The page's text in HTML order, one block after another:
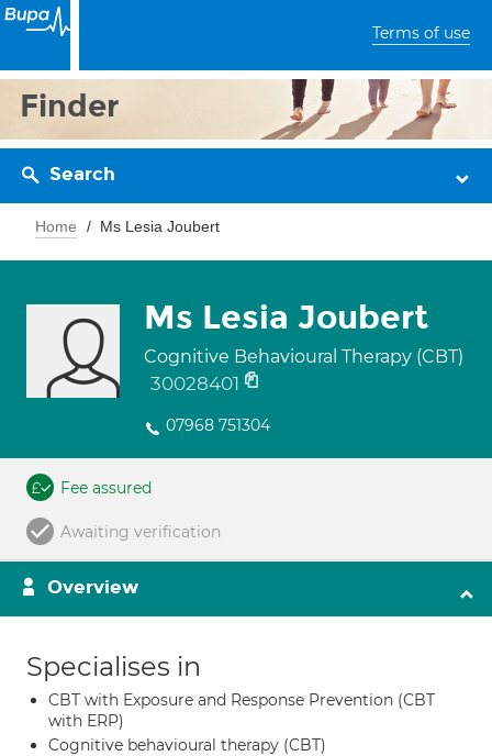
Terms of use
Finder
Search
Home Ms Lesia Joubert
Ms Lesia Joubert
Cognitive Behavioural Therapy (CBT)
30028401
07968 751304
Fee assured
Awaiting verification
Overview
Specialises in
CBT with Exposure and Response Prevention (CBT
with ERP)
Cognitive behavioural therapy (CBT)